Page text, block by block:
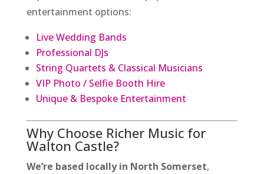
entertainment options:
Live Wedding Bands
Professional DJs
String Quartets & Classical Musicians
VIP Photo / Selfie Booth Hire
Unique & Bespoke Entertainment
Why Choose Richer Music for
Walton Castle?
We’re based locally in North Somerset,